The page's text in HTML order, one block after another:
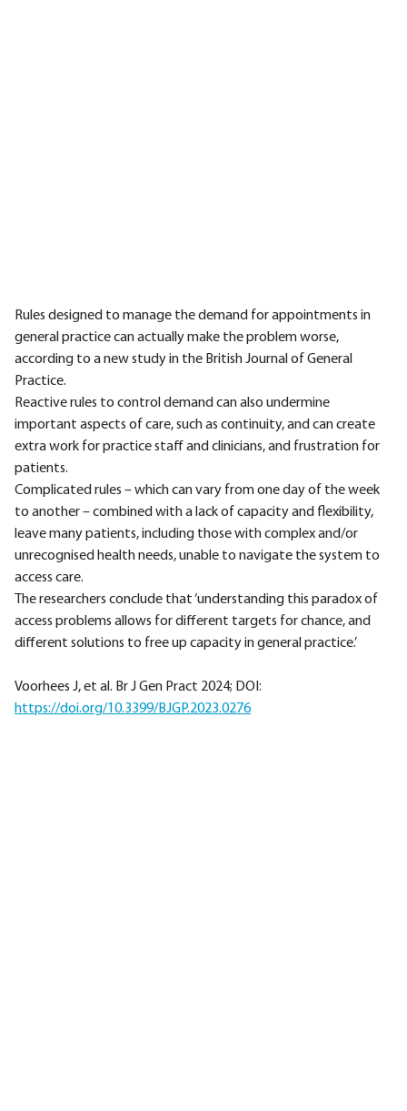
Rules designed to manage the demand for appointments in
general practice can actually make the problem worse,
according to a new study in the British Journal of General
Practice.
Reactive rules to control demand can also undermine
important aspects of care, such as continuity, and can create
extra work for practice staff and clinicians, and frustration for
patients.
Complicated rules – which can vary from one day of the week
to another – combined with a lack of capacity and flexibility,
leave many patients, including those with complex and/or
unrecognised health needs, unable to navigate the system to
access care.
The researchers conclude that ‘understanding this paradox of
access problems allows for different targets for chance, and
different solutions to free up capacity in general practice.’
Voorhees J, et al. Br J Gen Pract 2024; DOI:
https://doi.org/10.3399/BJGP.2023.0276